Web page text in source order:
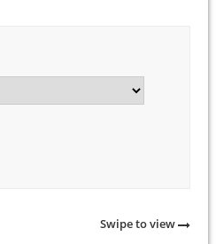
Swipe to view